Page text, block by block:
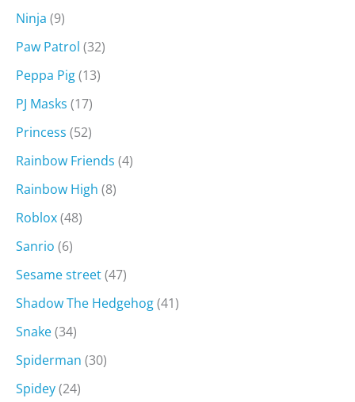
Ninja (9)
Paw Patrol (32)
Peppa Pig(13)
PJ Masks (17)
Princess (52)
Rainbow Friends (4)
Rainbow High (8)
Roblox(48)
Sanrio (6)
Sesame street(47)
Shadow The Hedgehog(41)
Snake(34)
Spiderman (30)
Spidey(24)